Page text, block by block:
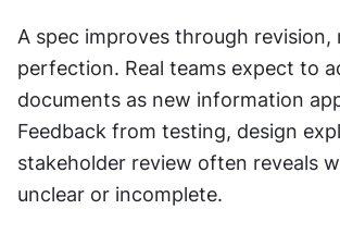
A spec improves through revision,
perfection. Real teams expect to
documents as new information
Feedback from testing, design
stakeholder review often reveals
unclear or incomplete.